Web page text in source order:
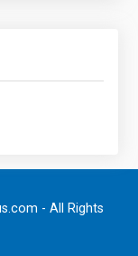
- All Rights